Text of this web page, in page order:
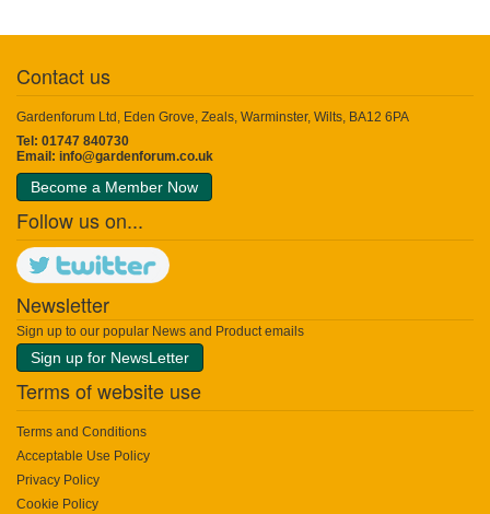
Contact us
Gardenforum Ltd, Eden Grove, Zeals, Warminster, Wilts, BA12 6PA
Tel: 01747 840730
Email: info@gardenforum.co.uk
Become a Member Now
Follow us on...
Newsletter
Sign up to our popular News and Product emails
Sign up for NewsLetter
Terms of website use
Terms and Conditions
Acceptable Use Policy
Privacy Policy
Cookie Policy